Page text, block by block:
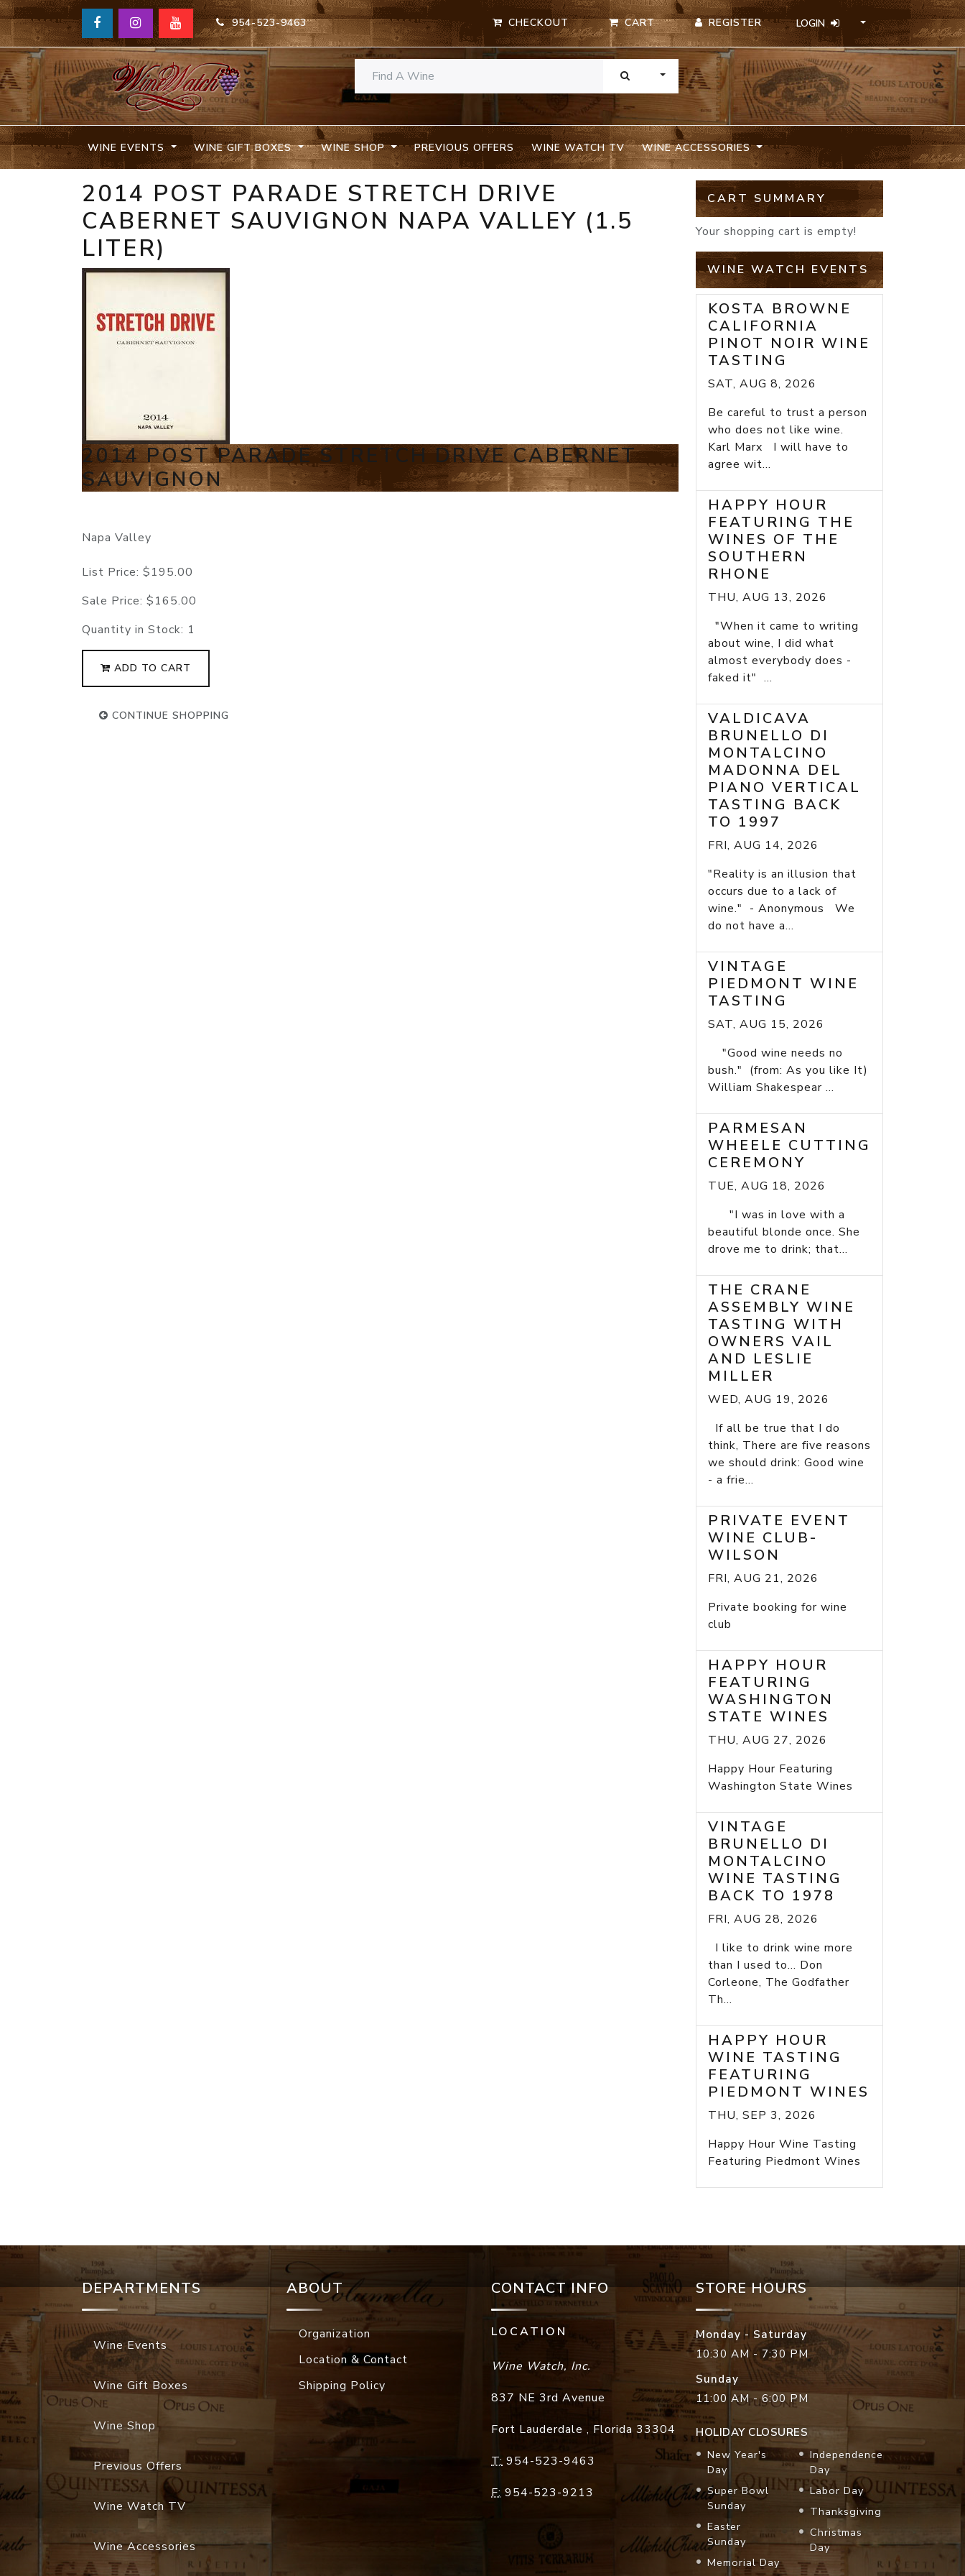
954-523-9463 CHECKOUT CART REGISTER LOGIN
TOGGLE DROPDOWN
WINE EVENTS WINE GIFT BOXES WINE SHOP PREVIOUS OFFERS WINE WATCH TV WINE ACCESSORIES
2014 POST PARADE STRETCH DRIVE
CABERNET SAUVIGNON NAPA VALLEY (1.5
LITER)
2014 POST PARADE STRETCH DRIVE CABERNET
SAUVIGNON
Napa Valley
List Price: $195.00
Sale Price: $165.00
Quantity in Stock: 1
ADD TO CART
CONTINUE SHOPPING
CART SUMMARY
Your shopping cart is empty!
WINE WATCH EVENTS
KOSTA BROWNE
CALIFORNIA
PINOT NOIR WINE
TASTING
SAT, AUG 8, 2026
Be careful to trust a person
who does not like wine.
Karl Marx I will have to
agree wit...
HAPPY HOUR
FEATURING THE
WINES OF THE
SOUTHERN
RHONE
THU, AUG 13, 2026
"When it came to writing
about wine, I did what
almost everybody does -
faked it" ...
VALDICAVA
BRUNELLO DI
MONTALCINO
MADONNA DEL
PIANO VERTICAL
TASTING BACK
TO 1997
FRI, AUG 14, 2026
"Reality is an illusion that
occurs due to a lack of
wine." - Anonymous We
do not have a...
VINTAGE
PIEDMONT WINE
TASTING
SAT, AUG 15, 2026
"Good wine needs no
bush." (from: As you like It)
William Shakespear ...
PARMESAN
WHEELE CUTTING
CEREMONY
TUE, AUG 18, 2026
"I was in love with a
beautiful blonde once. She
drove me to drink; that...
THE CRANE
ASSEMBLY WINE
TASTING WITH
OWNERS VAIL
AND LESLIE
MILLER
WED, AUG 19, 2026
If all be true that I do
think, There are five reasons
we should drink: Good wine
- a frie...
PRIVATE EVENT
WINE CLUB-
WILSON
FRI, AUG 21, 2026
Private booking for wine
club
HAPPY HOUR
FEATURING
WASHINGTON
STATE WINES
THU, AUG 27, 2026
Happy Hour Featuring
Washington State Wines
VINTAGE
BRUNELLO DI
MONTALCINO
WINE TASTING
BACK TO 1978
FRI, AUG 28, 2026
I like to drink wine more
than I used to... Don
Corleone, The Godfather
Th...
HAPPY HOUR
WINE TASTING
FEATURING
PIEDMONT WINES
THU, SEP 3, 2026
Happy Hour Wine Tasting
Featuring Piedmont Wines
DEPARTMENTS
Wine Events
Wine Gift Boxes
Wine Shop
Previous Offers
Wine Watch TV
Wine Accessories
ABOUT
Organization
Location & Contact
Shipping Policy
CONTACT INFO
LOCATION
Wine Watch, Inc.
837 NE 3rd Avenue
Fort Lauderdale , Florida 33304
T: 954-523-9463
F: 954-523-9213
STORE HOURS
Monday - Saturday
10:30 AM - 7:30 PM
Sunday
11:00 AM - 6:00 PM
HOLIDAY CLOSURES
New Year's
Day
Super Bowl
Sunday
Easter
Sunday
Memorial Day
Independence
Day
Labor Day
Thanksgiving
Christmas
Day